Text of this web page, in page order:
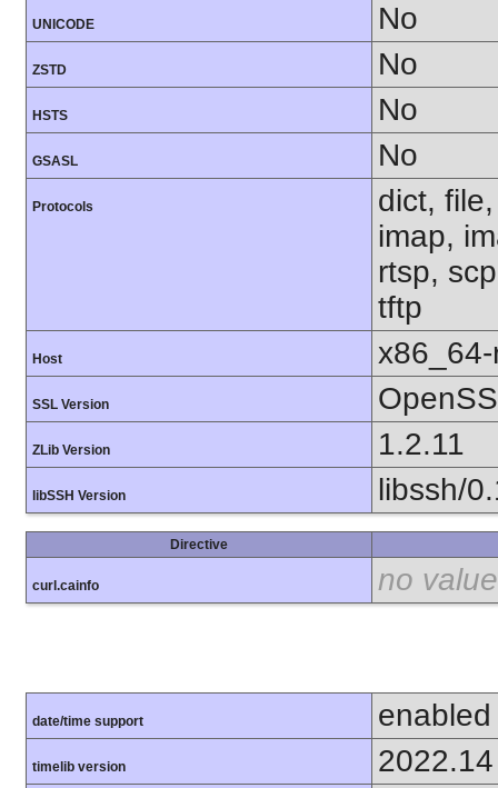
UNICODE No
ZSTD No
HSTS No
GSASL No
Protocols
dict,
imap,
rtsp,
tftp
Host
SSL Version
ZLib Version 1.2.11
libSSH Version libssh/
Directive
curl.cainfo no value
date/time support enabled
timelib version 2022.14